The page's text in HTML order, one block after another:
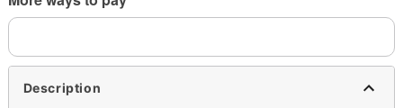
Description